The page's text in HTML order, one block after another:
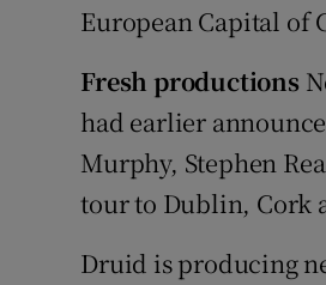
European Capital of
Fresh productions
had earlier
Murphy, Stephen
tour to Dublin, Cork
Druid is producing